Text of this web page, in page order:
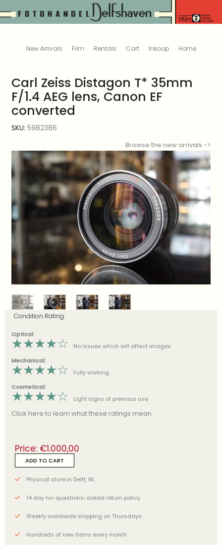
New Arrivals Film Rentals Cart Inkoop Home
Carl Zeiss Distagon T* 35mm
F/1.4 AEG lens, Canon EF
converted
SKU: 5982386
Browse the new arrivals ->
Condition Rating:
Optical:
★★★★☆
No issues which will affect images
Mechanical:
★★★★☆
Fully working
Cosmetical:
★★★★☆ Light signs of previous use
Click here to learn what these ratings mean
Price: €1.000,00
ADD TO CART
Physical store in Delft, NL.
14 day no-questions-asked return policy
Weekly worldwide shipping on Thursdays
Hundreds of new items every month